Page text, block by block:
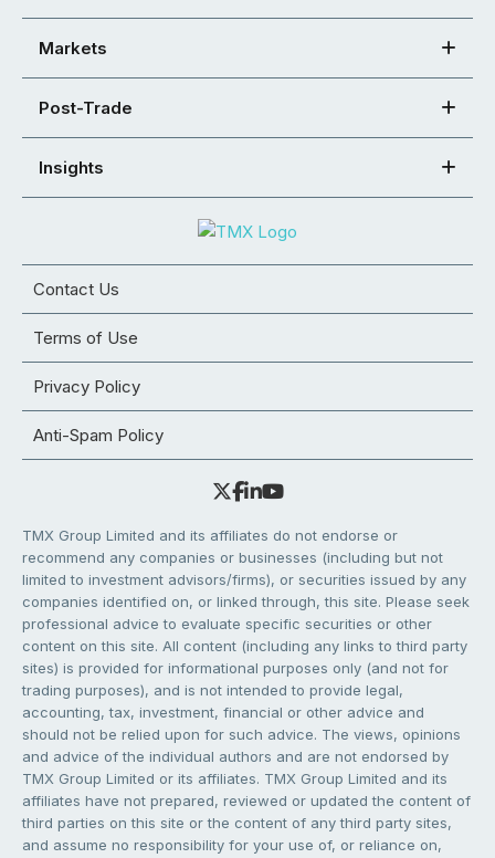
Markets
Post-Trade
Insights
Contact Us
Terms of Use
Privacy Policy
Anti-Spam Policy
TMX Group Limited and its affiliates do not endorse or
recommend any companies or businesses (including but not
limited to investment advisors/firms), or securities issued by any
companies identified on, or linked through, this site. Please seek
professional advice to evaluate specific securities or other
content on this site. All content (including any links to third party
sites) is provided for informational purposes only (and not for
trading purposes), and is not intended to provide legal,
accounting, tax, investment, financial or other advice and
should not be relied upon for such advice. The views, opinions
and advice of the individual authors and are not endorsed by
TMX Group Limited or its affiliates. TMX Group Limited and its
affiliates have not prepared, reviewed or updated the content of
third parties on this site or the content of any third party sites,
and assume no responsibility for your use of, or reliance on,